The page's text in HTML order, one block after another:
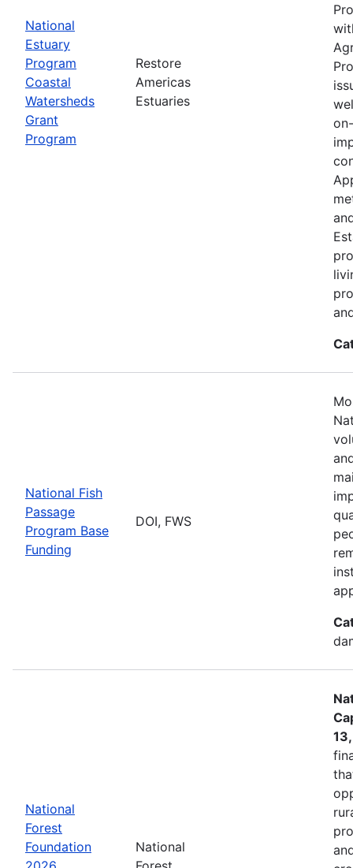
National
Estuary
Program
Coastal
Watersheds
Grant
Program
Restore
Americas
Estuaries
National Fish
Passage
Program Base
Funding
DOI, FWS
National
Forest
Foundation
National